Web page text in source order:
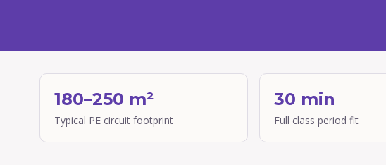
180–250 m²
Typical PE circuit footprint
30 min
Full class period fit